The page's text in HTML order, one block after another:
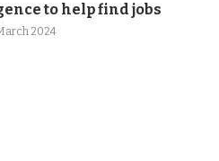
to help find jobs
2024